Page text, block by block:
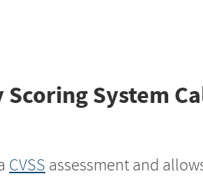
System
CVSS assessment and